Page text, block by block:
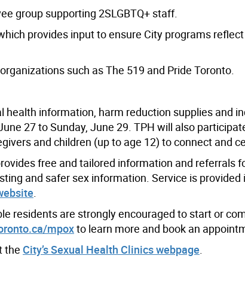
group supporting 2SLGBTQ+ staff.
provides input to ensure City programs
such as The 519 and Pride Toronto.
health information, harm reduction supplies and
27 to Sunday, June 29. TPH will also
and children (up to age 12) to connect and
free and tailored information and referrals
and safer sex information. Service is
residents are strongly encouraged to start or
mpoxto learn more and book an
the City’s Sexual Health Clinics webpage